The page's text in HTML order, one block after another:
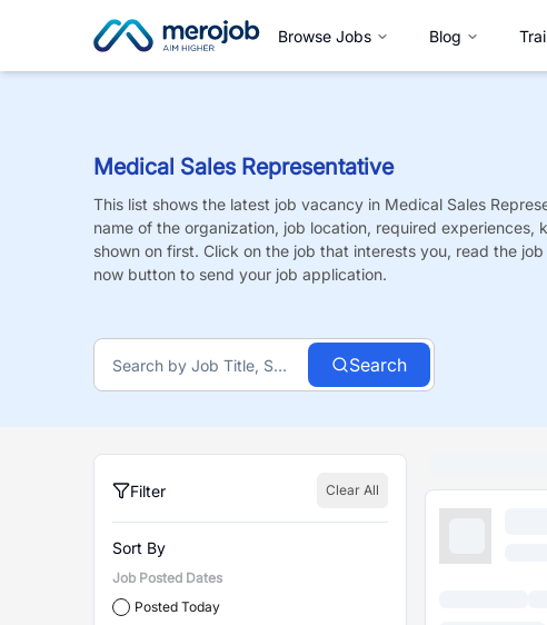
Browse Jobs Blog
Medical Sales Representative
This list shows the latest job vacancy in Medical Sales
name of the organization, job location, required
shown on first. Click on the job that interests you, read the
now button to send your job application.
Search
Filter Clear All
Sort By
Job Posted Dates
Posted Today